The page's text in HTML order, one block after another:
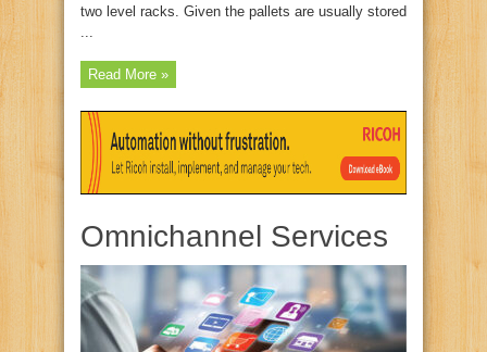
two level racks. Given the pallets are usually stored
...
Read More »
Omnichannel Services